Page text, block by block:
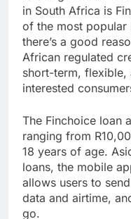
Ranking number 5
in South Africa is
of the most popular
there’s a good
African regulated
short-term, flexible,
The Finchoice loan
ranging from
18 years of age.
loans, the mobile
allows users to
data and airtime,